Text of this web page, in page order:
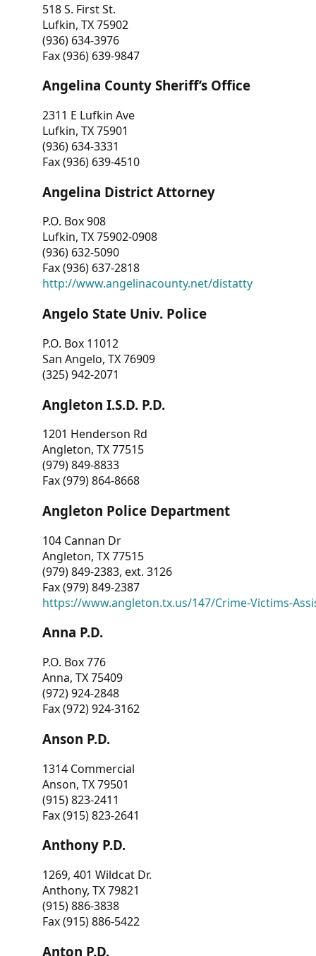
518 S. First St.
Lufkin, TX 75902
(936) 634-3976
Fax (936) 639-9847
Angelina County Sheriff’s Office
2311 E Lufkin Ave
Lufkin, TX 75901
(936) 634-3331
Fax (936) 639-4510
Angelina District Attorney
P.O. Box 908
Lufkin, TX 75902-0908
(936) 632-5090
Fax (936) 637-2818
http://www.angelinacounty.net/distatty
Angelo State Univ. Police
P.O. Box 11012
San Angelo, TX 76909
(325) 942-2071
Angleton I.S.D. P.D.
1201 Henderson Rd
Angleton, TX 77515
(979) 849-8833
Fax (979) 864-8668
Angleton Police Department
104 Cannan Dr
Angleton, TX 77515
(979) 849-2383, ext. 3126
Fax (979) 849-2387
https://www.angleton.tx.us/147/Crime-Victims-
Anna P.D.
P.O. Box 776
Anna, TX 75409
(972) 924-2848
Fax (972) 924-3162
Anson P.D.
1314 Commercial
Anson, TX 79501
(915) 823-2411
Fax (915) 823-2641
Anthony P.D.
1269, 401 Wildcat Dr.
Anthony, TX 79821
(915) 886-3838
Fax (915) 886-5422
Anton P.D.